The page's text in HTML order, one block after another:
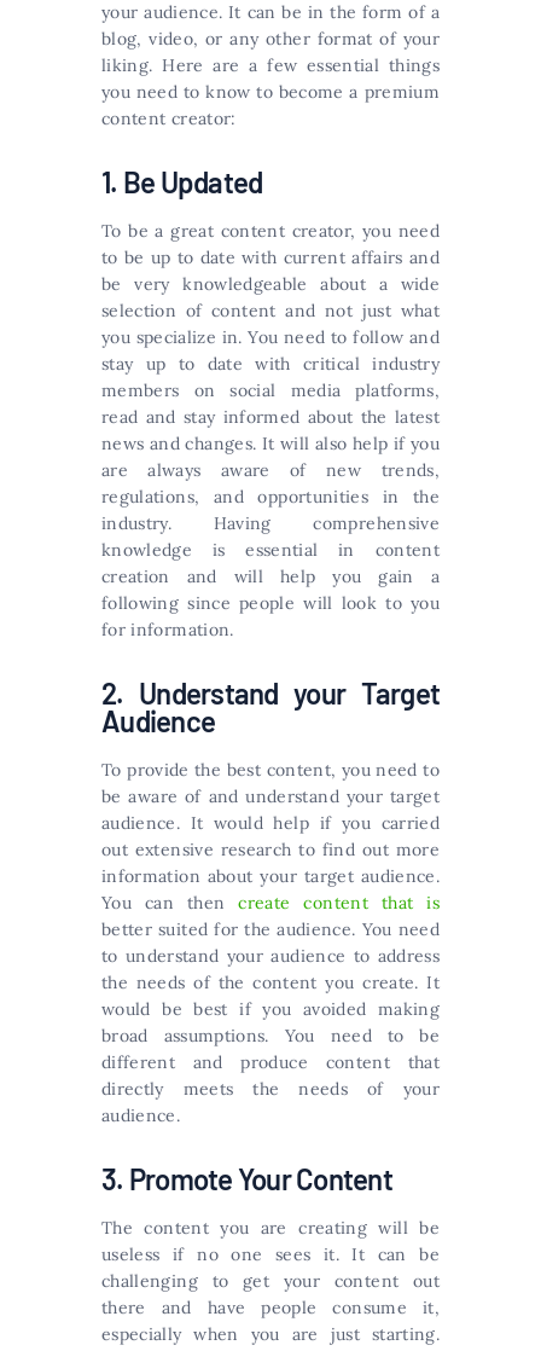
your audience. It can be in the form of a
blog, video, or any other format of your
liking. Here are a few essential things
you need to know to become a premium
content creator:
1. Be Updated
To be a great content creator, you need
to be up to date with current affairs and
be very knowledgeable about a wide
selection of content and not just what
you specialize in. You need to follow and
stay up to date with critical industry
members on social media platforms,
read and stay informed about the latest
news and changes. It will also help if you
are always aware of new trends,
regulations, and opportunities in the
industry. Having comprehensive
knowledge is essential in content
creation and will help you gain a
following since people will look to you
for information.
2. Understand your Target
Audience
To provide the best content, you need to
be aware of and understand your target
audience. It would help if you carried
out extensive research to find out more
information about your target audience.
You can thencreate content that is
better suited for the audience. You need
to understand your audience to address
the needs of the content you create. It
would be best if you avoided making
broad assumptions. You need to be
different and produce content that
directly meets the needs of your
audience.
3. Promote Your Content
The content you are creating will be
useless if no one sees it. It can be
challenging to get your content out
there and have people consume it,
especially when you are just starting.